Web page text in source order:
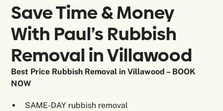
Save Time & Money
With Paul’s Rubbish
Removal inVillawood
Best Price Rubbish Removal in Villawood – BOOK
NOW
SAME-DAY rubbish removal